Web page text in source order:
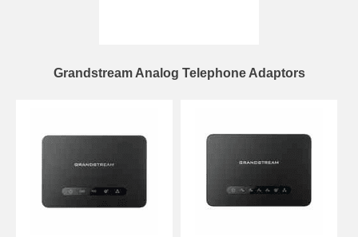
Grandstream Analog Telephone Adaptors